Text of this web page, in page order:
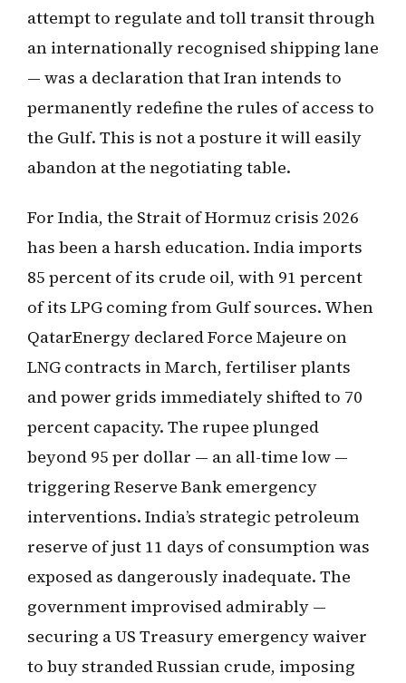
attempt to regulate and toll transit through
an internationally recognised shipping lane
— was a declaration that Iran intends to
permanently redefine the rules of access to
the Gulf. This is not a posture it will easily
abandon at the negotiating table.
For India, the Strait of Hormuz crisis 2026
has been a harsh education. India imports
85 percent of its crude oil, with 91 percent
of its LPG coming from Gulf sources. When
QatarEnergy declared Force Majeure on
LNG contracts in March, fertiliser plants
and power grids immediately shifted to 70
percent capacity. The rupee plunged
beyond 95 per dollar — an all-time low —
triggering Reserve Bank emergency
interventions. India’s strategic petroleum
reserve of just 11 days of consumption was
exposed as dangerously inadequate. The
government improvised admirably —
securing a US Treasury emergency waiver
to buy stranded Russian crude, imposing